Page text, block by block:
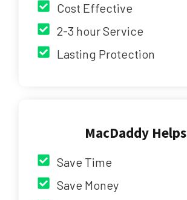
Cost Effective
2-3 hour Service
Lasting Protection
MacDaddy Helps
Save Time
Save Money